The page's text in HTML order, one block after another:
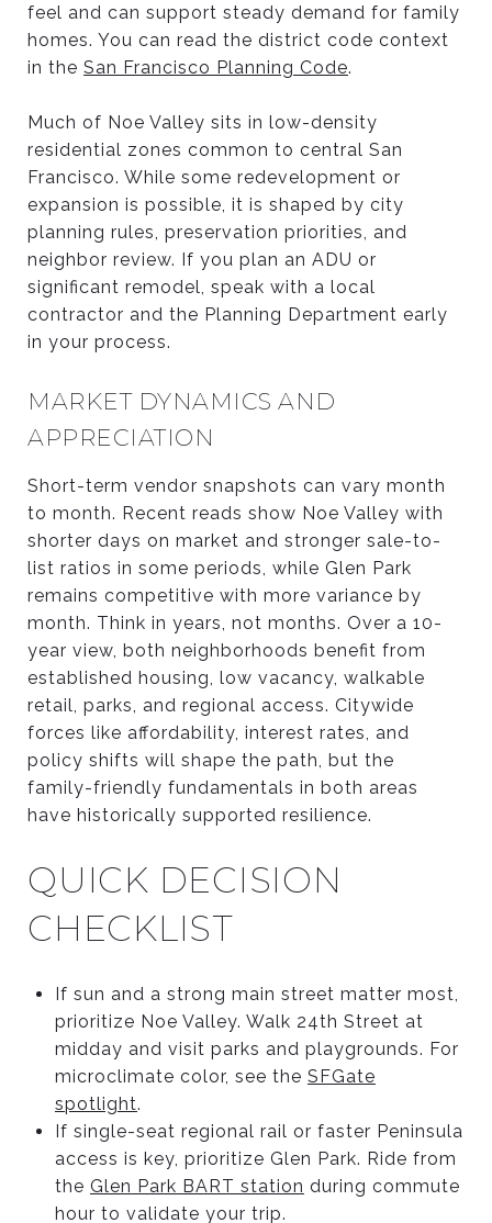
feel and can support steady demand for family
homes. You can read the district code context
in the San Francisco Planning Code.
Much of Noe Valley sits in low-density
residential zones common to central San
Francisco. While some redevelopment or
expansion is possible, it is shaped by city
planning rules, preservation priorities, and
neighbor review. If you plan an ADU or
significant remodel, speak with a local
contractor and the Planning Department early
in your process.
MARKET DYNAMICS AND
APPRECIATION
Short-term vendor snapshots can vary month
to month. Recent reads show Noe Valley with
shorter days on market and stronger sale-to-
list ratios in some periods, while Glen Park
remains competitive with more variance by
month. Think in years, not months. Over a 10-
year view, both neighborhoods benefit from
established housing, low vacancy, walkable
retail, parks, and regional access. Citywide
forces like affordability, interest rates, and
policy shifts will shape the path, but the
family-friendly fundamentals in both areas
have historically supported resilience.
QUICK DECISION
CHECKLIST
If sun and a strong main street matter most,
prioritize Noe Valley. Walk 24th Street at
midday and visit parks and playgrounds. For
microclimate color, see the SFGate
spotlight.
If single-seat regional rail or faster Peninsula
access is key, prioritize Glen Park. Ride from
the Glen Park BART station during commute
hour to validate your trip.